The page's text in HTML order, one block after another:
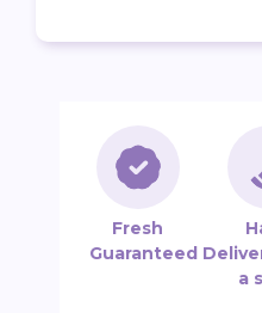
Fresh
Guaranteed
a